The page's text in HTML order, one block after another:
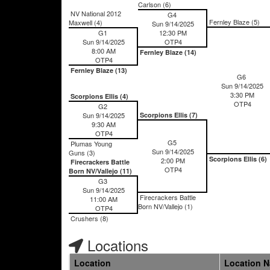
Carlson (6)
G4
Sun 9/14/2025
12:30 PM
OTP4
Fernley Blaze (14)
NV National 2012
Maxwell (4)
G1
Sun 9/14/2025
8:00 AM
OTP4
Fernley Blaze (13)
Fernley Blaze (5)
G6
Sun 9/14/2025
3:30 PM
OTP4
Scorpions Ellis (6)
Scorpions Ellis (4)
G2
Sun 9/14/2025
9:30 AM
OTP4
Plumas Young
Guns (3)
Scorpions Ellis (7)
G5
Sun 9/14/2025
2:00 PM
OTP4
Firecrackers Battle
Born NV/Vallejo (1)
Firecrackers Battle
Born NV/Vallejo (11)
G3
Sun 9/14/2025
11:00 AM
OTP4
Crushers (8)
Locations
Location Location